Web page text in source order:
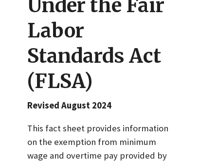
Under the Fair
Labor
Standards Act
(FLSA)
Revised August 2024
This fact sheet provides information
on the exemption from minimum
wage and overtime pay provided by